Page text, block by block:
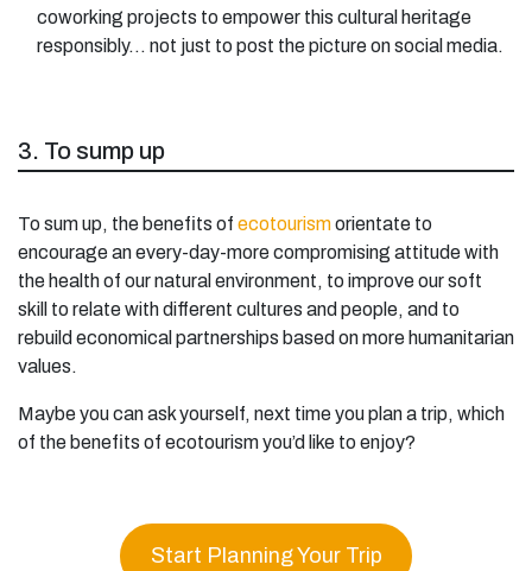
coworking projects to empower this cultural heritage
responsibly… not just to post the picture on social media.
3. To sump up
To sum up, the benefits of ecotourismorientate to
encourage an every-day-more compromising attitude with
the health of our natural environment, to improve our soft
skill to relate with different cultures and people, and to
rebuild economical partnerships based on more humanitarian
values.
Maybe you can ask yourself, next time you plan a trip, which
of the benefits of ecotourism you’d like to enjoy?
Start Planning Your Trip